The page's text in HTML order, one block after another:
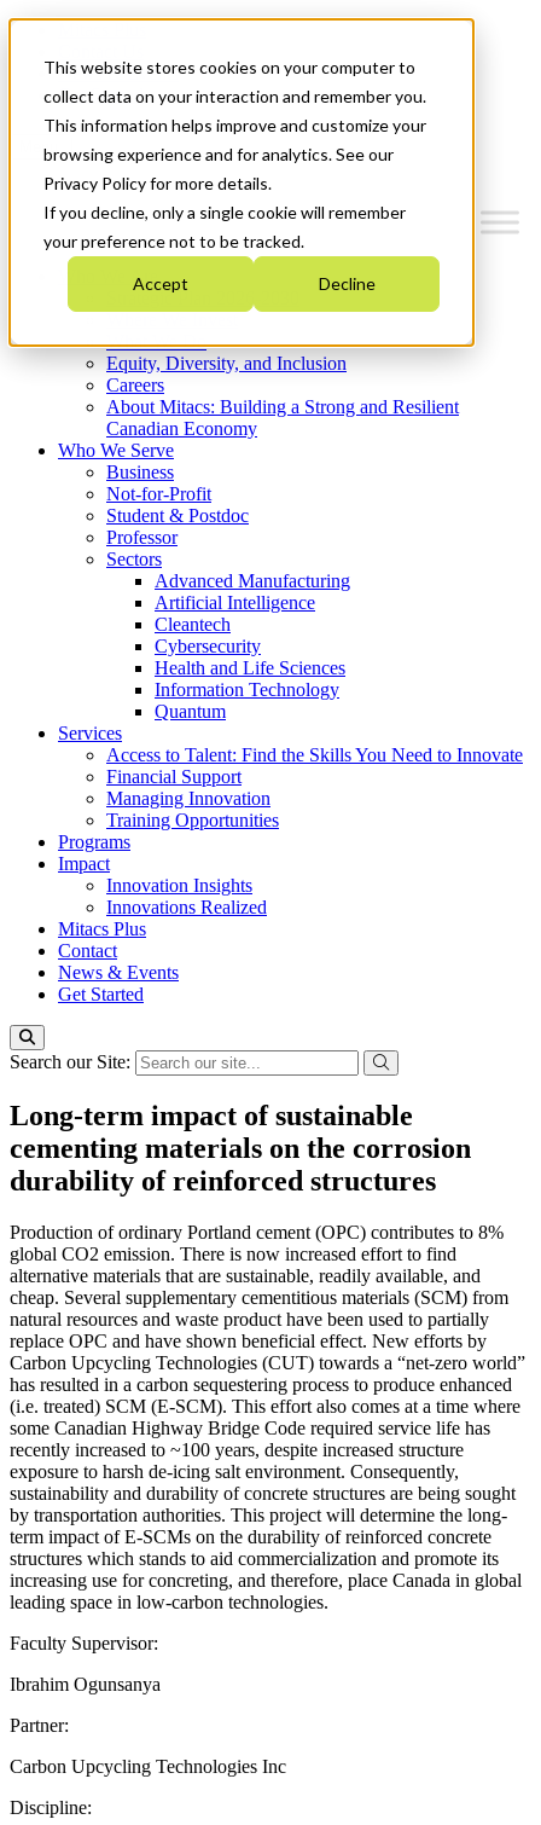
This website stores cookies on your computer to
collect data on your interaction and remember you.
This information helps improve and customize your
browsing experience and for analytics. See our
Privacy Policy for more details.
If you decline, only a single cookie will remember
your preference not to be tracked.
Accept Decline
News & Events
Get Started
Menu
Who We Are
Strategic Plan 2026-2030
What We Do
Equity, Diversity, and Inclusion
Careers
About Mitacs: Building a Strong and Resilient
Canadian Economy
Who We Serve
Business
Not-for-Profit
Student & Postdoc
Professor
Sectors
Advanced Manufacturing
Artificial Intelligence
Cleantech
Cybersecurity
Health and Life Sciences
Information Technology
Quantum
Services
Access to Talent: Find the Skills You Need to Innovate
Financial Support
Managing Innovation
Training Opportunities
Programs
Impact
Innovation Insights
Innovations Realized
Mitacs Plus
Contact
News & Events
Get Started
Search our Site:
Long-term impact of sustainable
cementing materials on the corrosion
durability of reinforced structures
Production of ordinary Portland cement (OPC) contributes to 8%
global CO2 emission. There is now increased effort to find
alternative materials that are sustainable, readily available, and
cheap. Several supplementary cementitious materials (SCM) from
natural resources and waste product have been used to partially
replace OPC and have shown beneficial effect. New efforts by
Carbon Upcycling Technologies (CUT) towards a “net-zero world”
has resulted in a carbon sequestering process to produce enhanced
(i.e. treated) SCM (E-SCM). This effort also comes at a time where
some Canadian Highway Bridge Code required service life has
recently increased to ~100 years, despite increased structure
exposure to harsh de-icing salt environment. Consequently,
sustainability and durability of concrete structures are being sought
by transportation authorities. This project will determine the long-
term impact of E-SCMs on the durability of reinforced concrete
structures which stands to aid commercialization and promote its
increasing use for concreting, and therefore, place Canada in global
leading space in low-carbon technologies.
Faculty Supervisor:
Ibrahim Ogunsanya
Partner:
Carbon Upcycling Technologies Inc
Discipline: